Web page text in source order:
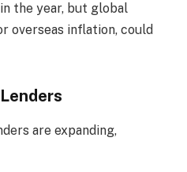
the year, but global
overseas inflation, could
are expanding,